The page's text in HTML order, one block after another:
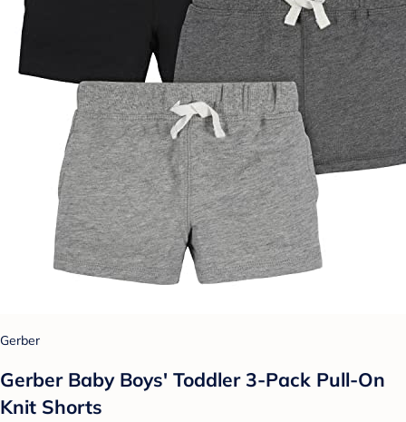
Gerber
Gerber Baby Boys' Toddler 3-Pack Pull-On
Knit Shorts